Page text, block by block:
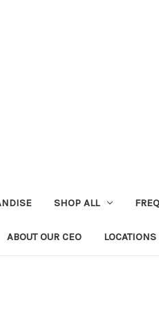
SHOP ALL
ABOUT OUR CEO LOCATIONS